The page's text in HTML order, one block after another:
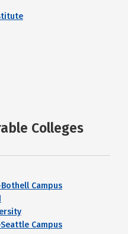
Colleges
Campus
Campus